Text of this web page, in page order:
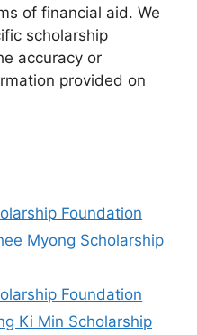
of financial aid. We
scholarship
accuracy or
provided on
Foundation
Myong Scholarship
Foundation
Ki Min Scholarship